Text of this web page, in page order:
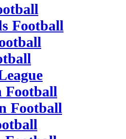
Football
Football
Football